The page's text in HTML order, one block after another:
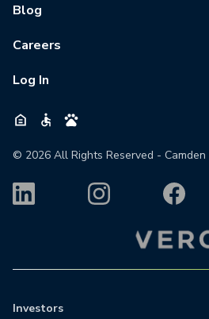
Blog
Careers
Log In
© 2026 All Rights Reserved -
Investors